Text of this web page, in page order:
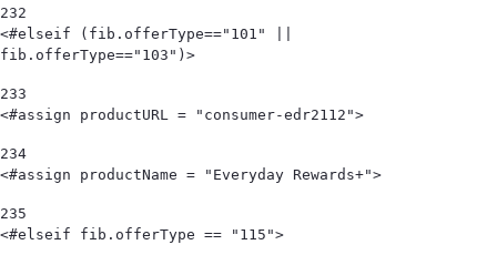
232
<#elseif (fib.offerType=="101" ||
fib.offerType=="103")>
233
<#assign productURL = "consumer-edr2112">
234
<#assign productName = "Everyday Rewards+">
235
<#elseif fib.offerType == "115">